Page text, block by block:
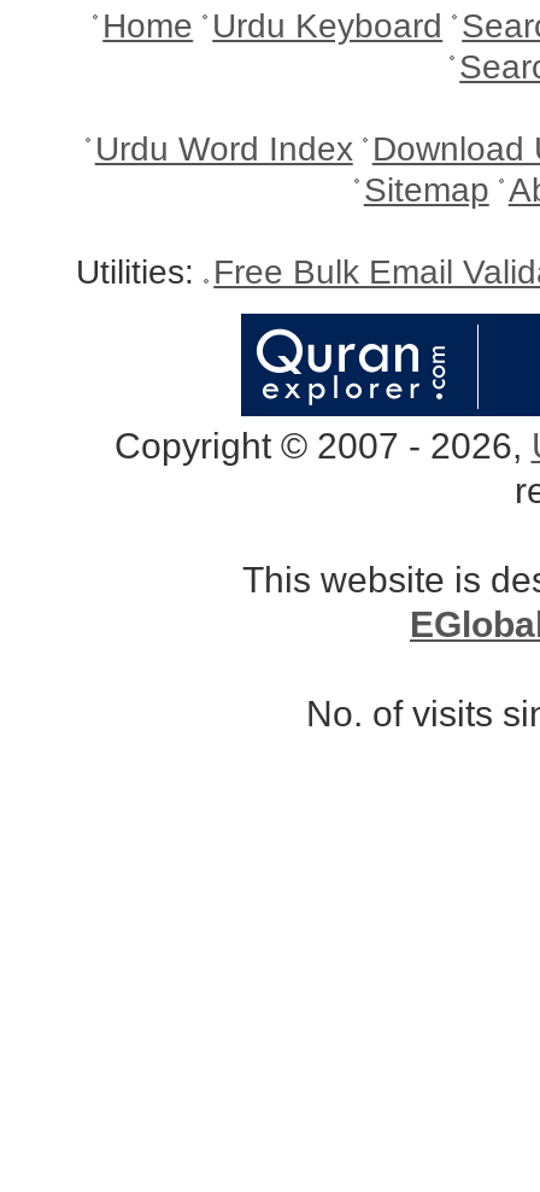
Home Urdu Keyboard
Urdu Word Index Download
Sitemap
Utilities: Free Bulk Email
Copyright © 2007 - 2026,
This website is
No. of visits